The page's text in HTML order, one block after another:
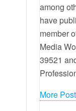
among
have
member
Media
39521
More